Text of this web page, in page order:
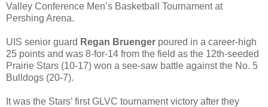
Valley Conference Men’s Basketball Tournament at
Pershing Arena.
UIS senior guard Regan Bruenger poured in a career-high
25 points and was 8-for-14 from the field as the 12th-seeded
Prairie Stars (10-17) won a see-saw battle against the No. 5
Bulldogs (20-7).
It was the Stars’ first GLVC tournament victory after they